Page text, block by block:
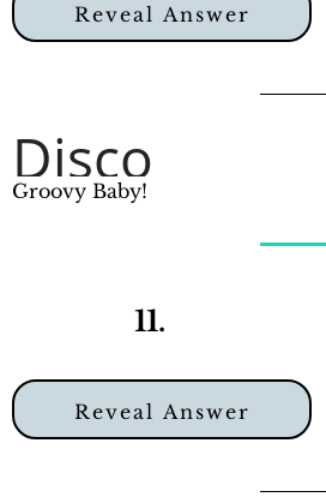
Reveal Answer
Disco
Groovy Baby!
11.
Reveal Answer